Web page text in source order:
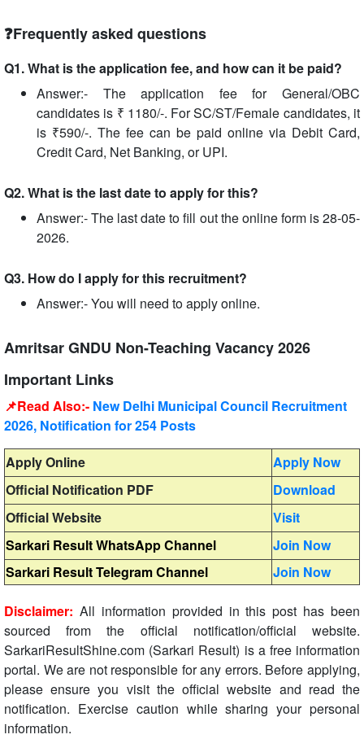
❓Frequently asked questions
Q1. What is the application fee, and how can it be paid?
Answer:- The application fee for General/OBC
candidates is ₹ 1180/-. For SC/ST/Female candidates, it
is ₹590/-. The fee can be paid online via Debit Card,
Credit Card, Net Banking, or UPI.
Q2. What is the last date to apply for this?
Answer:- The last date to fill out the online form is 28-05-
2026.
Q3. How do I apply for this recruitment?
Answer:- You will need to apply online.
Amritsar GNDU Non-Teaching Vacancy 2026
Important Links
📌Read Also:- New Delhi Municipal Council Recruitment
2026, Notification for 254 Posts
Apply Online
Apply Now
Official Notification PDF
Download
Official Website
Visit
Sarkari Result WhatsApp Channel
Join Now
Sarkari Result Telegram Channel
Join Now
Disclaimer: All information provided in this post has been
sourced from the official notification/official website.
SarkariResultShine.com (Sarkari Result) is a free information
portal. We are not responsible for any errors. Before applying,
please ensure you visit the official website and read the
notification. Exercise caution while sharing your personal
information.